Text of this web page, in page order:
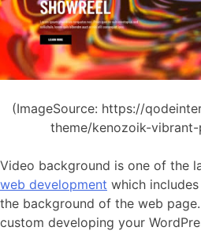
(ImageSource: https://
theme/kenozoik-
Video background is one of the
web development which
the background of the web
custom developing your